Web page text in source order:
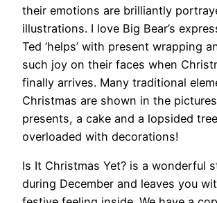
their emotions are brilliantly
illustrations. I love Big Bear’s
Ted ‘helps’ with present wrapping
such joy on their faces when
finally arrives. Many traditional
Christmas are shown in the
presents, a cake and a lopsided
overloaded with decorations!
Is It Christmas Yet? is a wonderful
during December and leaves you